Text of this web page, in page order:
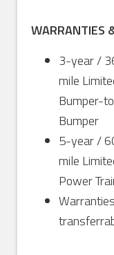
WARRANTIES
3-year /
mile
Bumper-
Bumper
5-year /
mile
Power
Warranties